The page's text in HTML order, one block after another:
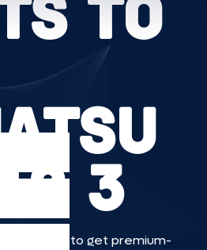
TO
3
and easier to get premium-